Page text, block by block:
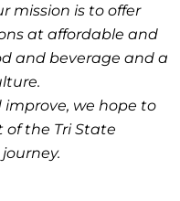
mission is to offer
at affordable and
and beverage and a
we hope to
of the Tri State